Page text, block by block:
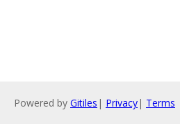
Powered by Gitiles | Privacy| Terms